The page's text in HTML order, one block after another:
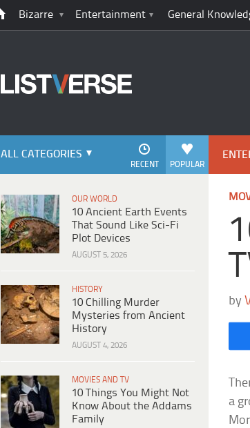
Bizarre Entertainment General
ALL CATEGORIES
POPULAR
RECENT
OUR WORLD
10 Ancient Earth Events
That Sound Like Sci-Fi
Plot Devices
AUGUST 5, 2026
HISTORY
10 Chilling Murder
Mysteries from Ancient
History
AUGUST 4, 2026
MOVIES AND TV
10 Things You Might Not
Know About the Addams
Family
by
a